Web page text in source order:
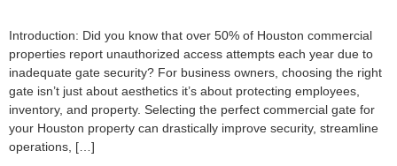
Introduction: Did you know that over 50% of Houston commercial
properties report unauthorized access attempts each year due to
inadequate gate security? For business owners, choosing the right
gate isn’t just about aesthetics it’s about protecting employees,
inventory, and property. Selecting the perfect commercial gate for
your Houston property can drastically improve security, streamline
operations, […]